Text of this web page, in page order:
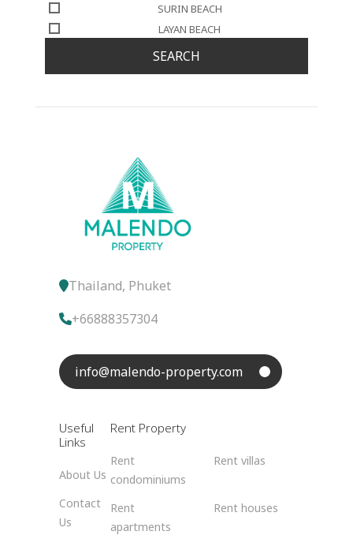
SURIN BEACH
LAYAN BEACH
SEARCH
Thailand, Phuket
+66888357304
info@malendo-property.com
Useful
Links
About Us
Contact
Us
Rent Property
Rent
condominiums
Rent villas
Rent
apartments
Rent houses